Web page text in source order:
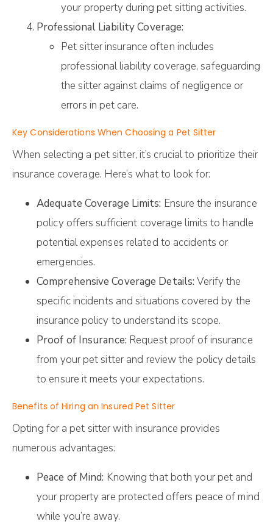
your property during pet sitting activities.
Professional Liability Coverage:
Pet sitter insurance often includes
professional liability coverage, safeguarding
the sitter against claims of negligence or
errors in pet care.
Key Considerations When Choosing a Pet Sitter
When selecting a pet sitter, it’s crucial to prioritize their
insurance coverage. Here’s what to look for:
Adequate Coverage Limits: Ensure the insurance
policy offers sufficient coverage limits to handle
potential expenses related to accidents or
emergencies.
Comprehensive Coverage Details: Verify the
specific incidents and situations covered by the
insurance policy to understand its scope.
Proof of Insurance: Request proof of insurance
from your pet sitter and review the policy details
to ensure it meets your expectations.
Benefits of Hiring an Insured Pet Sitter
Opting for a pet sitter with insurance provides
numerous advantages:
Peace of Mind: Knowing that both your pet and
your property are protected offers peace of mind
while you’re away.